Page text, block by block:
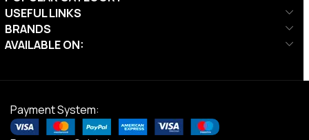
USEFUL LINKS
BRANDS
AVAILABLE ON:
Payment System: